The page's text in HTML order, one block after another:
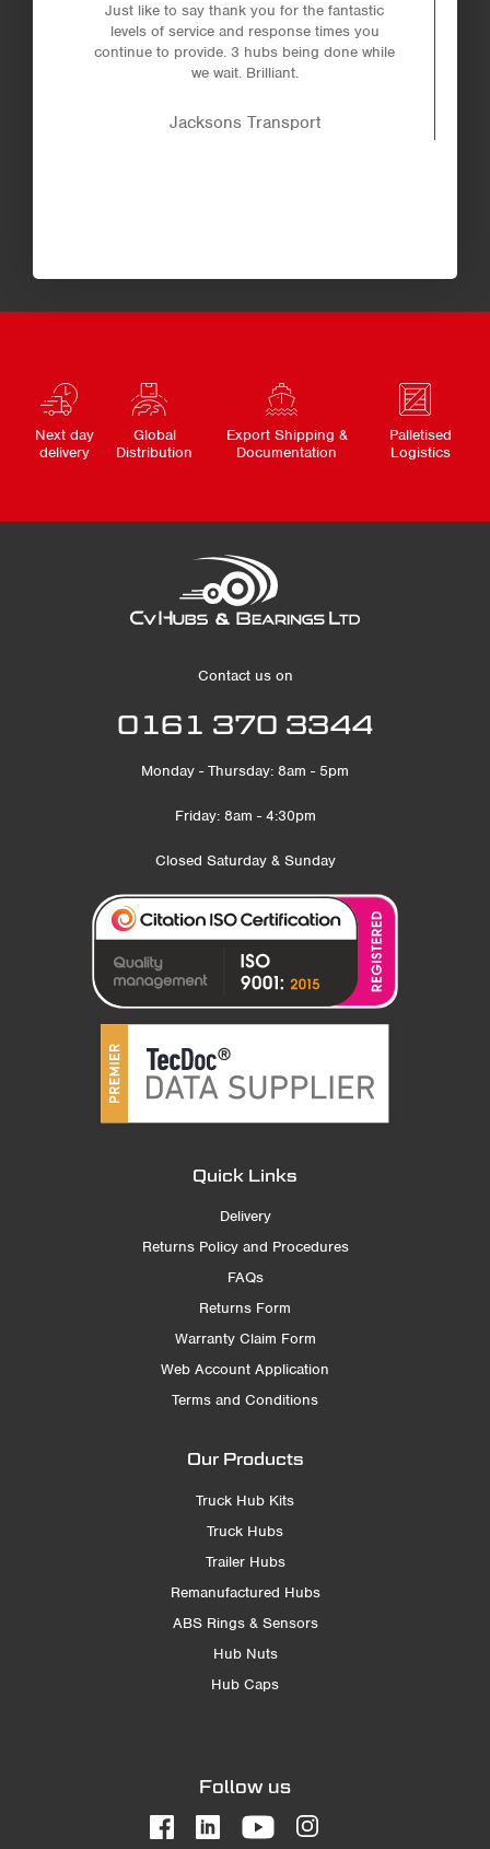
Just like to say thank you for the fantastic
levels of service and response times you
continue to provide. 3 hubs being done while
we wait. Brilliant.
Jacksons Transport
Next day
delivery
Global
Distribution
Export Shipping &
Documentation
Palletised
Logistics
Contact us on
0161 370 3344
Monday - Thursday: 8am - 5pm
Friday: 8am - 4:30pm
Closed Saturday & Sunday
Quick Links
Delivery
Returns Policy and Procedures
FAQs
Returns Form
Warranty Claim Form
Web Account Application
Terms and Conditions
Our Products
Truck Hub Kits
Truck Hubs
Trailer Hubs
Remanufactured Hubs
ABS Rings & Sensors
Hub Nuts
Hub Caps
Follow us